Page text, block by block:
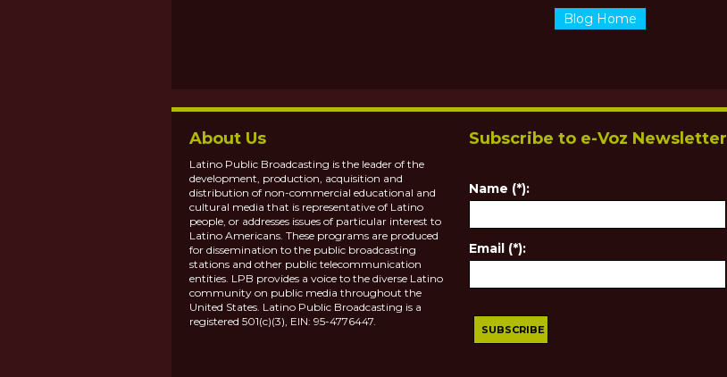
Blog Home
About Us
Latino Public Broadcasting is the leader of the
development, production, acquisition and
distribution of non-commercial educational and
cultural media that is representative of Latino
people, or addresses issues of particular interest to
Latino Americans. These programs are produced
for dissemination to the public broadcasting
stations and other public telecommunication
entities. LPB provides a voice to the diverse Latino
community on public media throughout the
United States. Latino Public Broadcasting is a
registered 501(c)(3), EIN: 95-4776447.
Subscribe to e-Voz Newsletter
Name (*):
Email (*):